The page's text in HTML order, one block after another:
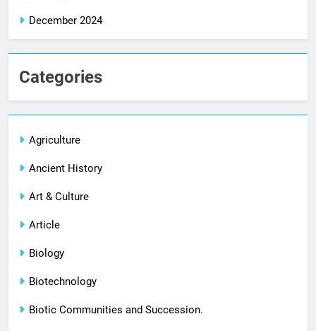
December 2024
Categories
Agriculture
Ancient History
Art & Culture
Article
Biology
Biotechnology
Biotic Communities and Succession.